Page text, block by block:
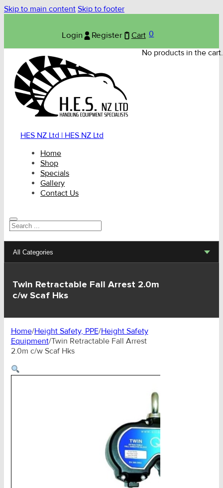
Skip to main content Skip to footer
Login Register Cart 0
No products in the cart.
HES NZ Ltd | HES NZ Ltd
Home
Shop
Specials
Gallery
Contact Us
Search
All Categories
Hoists, Winches, Parts
Rigging Hardware
Transport & Lashing Products
Wire & UHMWPE Ropes & Assessories
CHAINS - Galv, Black, Barrier
Twin Retractable Fall Arrest 2.0m
c/w Scaf Hks
Home/Height Safety, PPE/Height Safety
Equipment/Twin Retractable Fall Arrest
2.0m c/w Scaf Hks